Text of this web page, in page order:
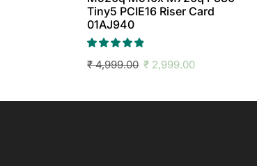
Tiny5 PCIE16 Riser Card
01AJ940
₹4,999.00 ₹ 2,999.00